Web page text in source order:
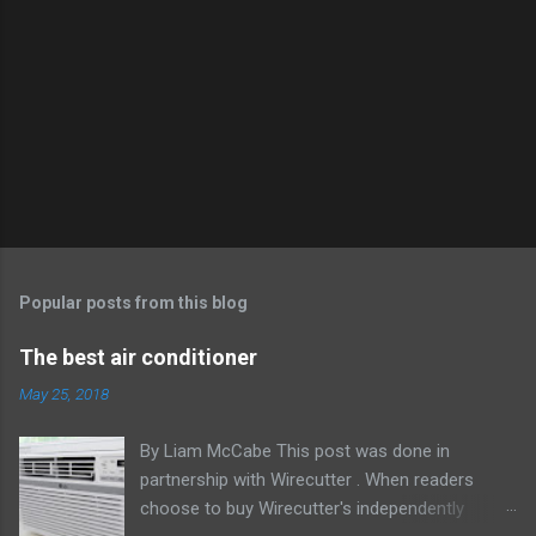
Popular posts from this blog
The best air conditioner
May 25, 2018
By Liam McCabe This post was done in
partnership with Wirecutter . When readers
choose to buy Wirecutter's independently